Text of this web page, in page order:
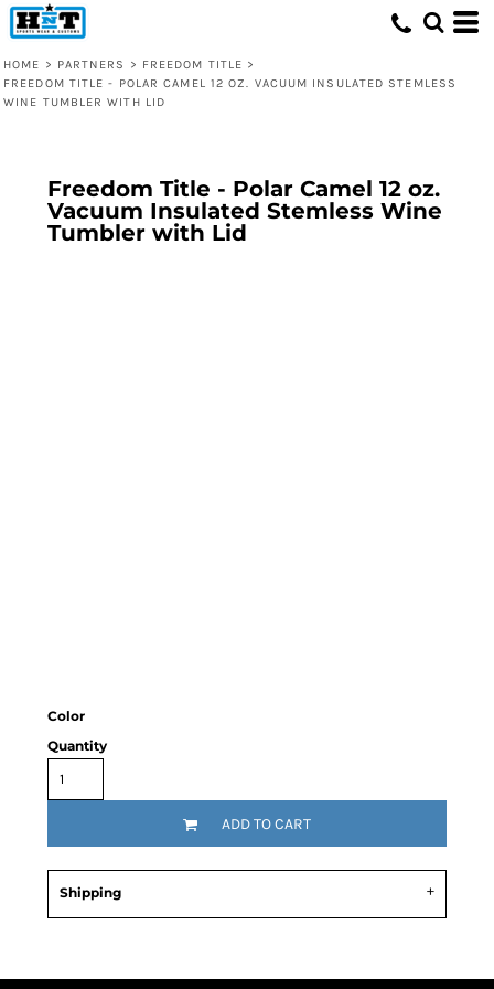
HOME > PARTNERS > FREEDOM TITLE >
FREEDOM TITLE - POLAR CAMEL 12 OZ. VACUUM INSULATED STEMLESS
WINE TUMBLER WITH LID
Freedom Title - Polar Camel 12 oz.
Vacuum Insulated Stemless Wine
Tumbler with Lid
Color
Quantity
ADD TO CART
Shipping